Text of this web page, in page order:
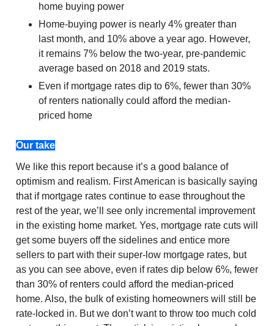
home buying power
Home-buying power is nearly 4% greater than
last month, and 10% above a year ago. However,
it remains 7% below the two-year, pre-pandemic
average based on 2018 and 2019 stats.
Even if mortgage rates dip to 6%, fewer than 30%
of renters nationally could afford the median-
priced home
Our take
We like this report because it’s a good balance of
optimism and realism. First American is basically saying
that if mortgage rates continue to ease throughout the
rest of the year, we’ll see only incremental improvement
in the existing home market. Yes, mortgage rate cuts will
get some buyers off the sidelines and entice more
sellers to part with their super-low mortgage rates, but
as you can see above, even if rates dip below 6%, fewer
than 30% of renters could afford the median-priced
home. Also, the bulk of existing homeowners will still be
rate-locked in. But we don’t want to throw too much cold